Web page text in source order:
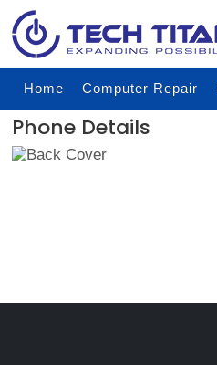
Home Computer Repair
Phone Details